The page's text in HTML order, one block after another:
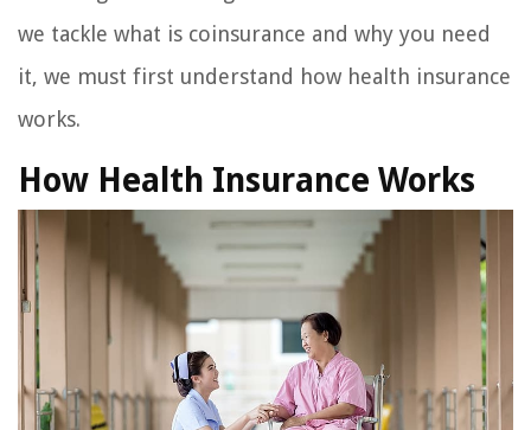
we tackle what is coinsurance and why you need
it, we must first understand how health insurance
works.
How Health Insurance Works